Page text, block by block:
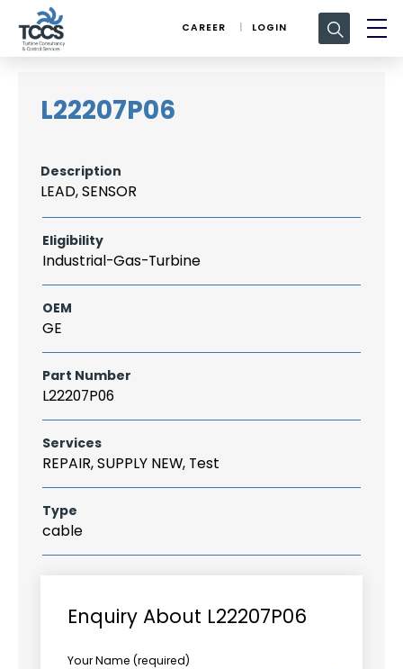
CAREER LOGIN
Search
for:
L22207P06
Description
LEAD, SENSOR
Eligibility
Industrial-Gas-Turbine
OEM
GE
Part Number
L22207P06
Services
REPAIR, SUPPLY NEW, Test
Type
cable
Enquiry About L22207P06
Your Name (required)